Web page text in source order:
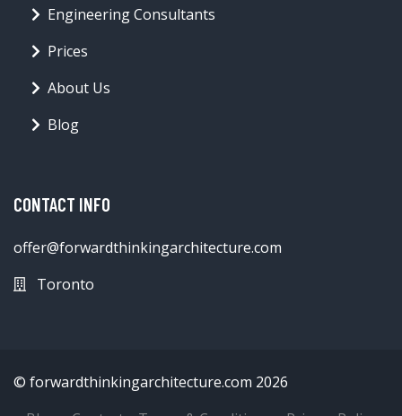
Engineering Consultants
Prices
About Us
Blog
CONTACT INFO
offer@forwardthinkingarchitecture.com
Toronto
© forwardthinkingarchitecture.com 2026